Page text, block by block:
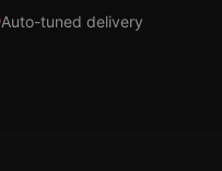
Auto-tuned delivery